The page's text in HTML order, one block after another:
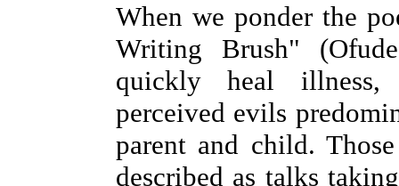
When we ponder the
Writing Brush"
quickly heal illness,
perceived evils
parent and child.
described as talks